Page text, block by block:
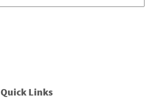
Quick Links